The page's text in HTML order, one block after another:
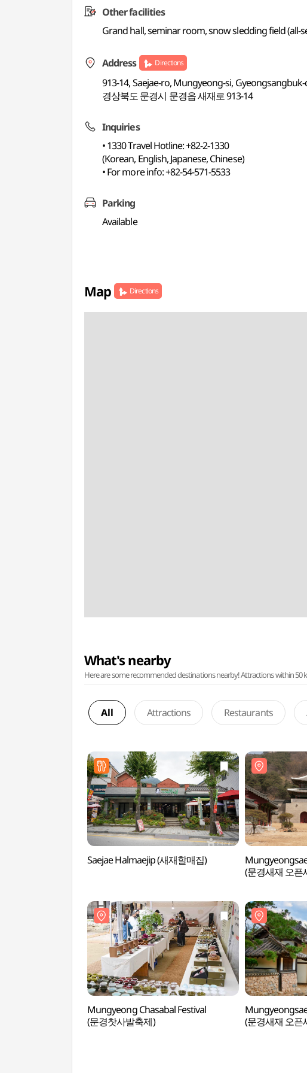
Other facilities
Grand hall, seminar room, snow sledding field (all-
Address Directions
913-14, Saejae-ro, Mungyeong-si,
경상북도 문경시 문경읍 새재로 913-14
Inquiries
• 1330 Travel Hotline: +82-2-1330
(Korean, English, Japanese, Chinese)
• For more info: +82-54-571-5533
Parking
Available
Map Directions
What's nearby
Here are some recommended destinations nearby! Attractions within 50
All Attractions Restaurants
Saejae Halmaejip (새재할매집)
(문경새재 오픈
Mungyeong Chasabal Festival
(문경찻사발축제)
(문경새재 오픈